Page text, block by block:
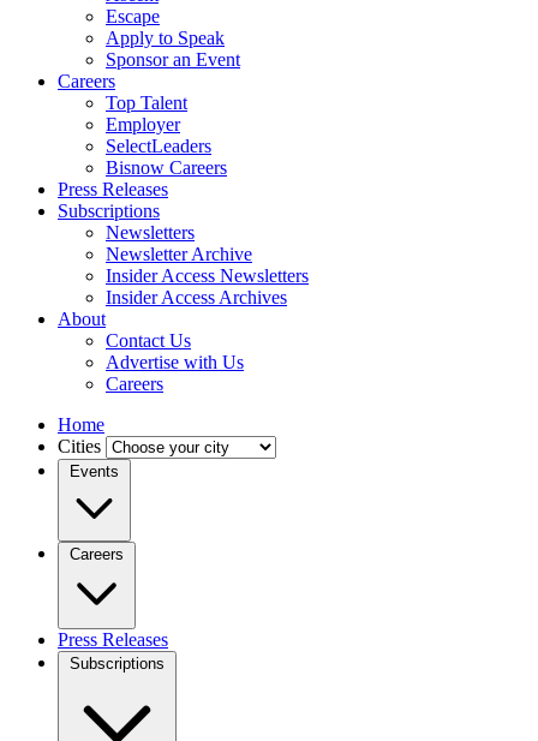
Escape
Apply to Speak
Sponsor an Event
Careers
Top Talent
Employer
SelectLeaders
Bisnow Careers
Press Releases
Subscriptions
Newsletters
Newsletter Archive
Insider Access Newsletters
Insider Access Archives
About
Contact Us
Advertise with Us
Careers
Home
Cities
Events
Careers
Press Releases
Subscriptions